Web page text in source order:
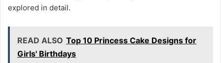
explored in detail.
READ ALSO Top 10 Princess Cake Designs for
Girls' Birthdays